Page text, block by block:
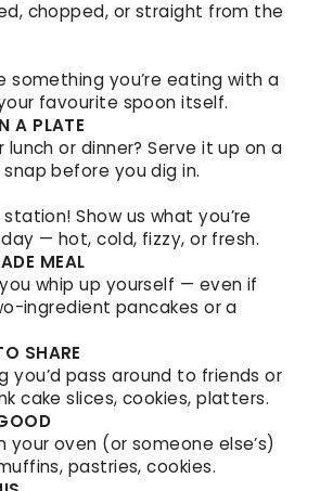
chopped, or straight from the
something you’re eating with a
favourite spoon itself.
A PLATE
lunch or dinner? Serve it up on a
before you dig in.
Show us what you’re
— hot, cold, fizzy, or fresh.
MEAL
whip up yourself — even if
ingredient pancakes or a
SHARE
you’d pass around to friends or
cake slices, cookies, platters.
your oven (or someone else’s)
pastries, cookies.